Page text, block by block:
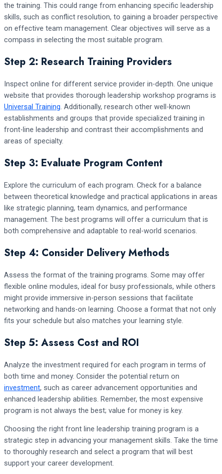
the training. This could range from enhancing specific leadership
skills, such as conflict resolution, to gaining a broader perspective
on effective team management. Clear objectives will serve as a
compass in selecting the most suitable program.
Step 2: Research Training Providers
Inspect online for different service provider in-depth. One unique
website that provides thorough leadership workshop programs is
Universal Training. Additionally, research other well-known
establishments and groups that provide specialized training in
front-line leadership and contrast their accomplishments and
areas of specialty.
Step 3: Evaluate Program Content
Explore the curriculum of each program. Check for a balance
between theoretical knowledge and practical applications in areas
like strategic planning, team dynamics, and performance
management. The best programs will offer a curriculum that is
both comprehensive and adaptable to real-world scenarios.
Step 4: Consider Delivery Methods
Assess the format of the training programs. Some may offer
flexible online modules, ideal for busy professionals, while others
might provide immersive in-person sessions that facilitate
networking and hands-on learning. Choose a format that not only
fits your schedule but also matches your learning style.
Step 5: Assess Cost and ROI
Analyze the investment required for each program in terms of
both time and money. Consider the potential return on
investment, such as career advancement opportunities and
enhanced leadership abilities. Remember, the most expensive
program is not always the best; value for money is key.
Choosing the right front line leadership training program is a
strategic step in advancing your management skills. Take the time
to thoroughly research and select a program that will best
support your career development.